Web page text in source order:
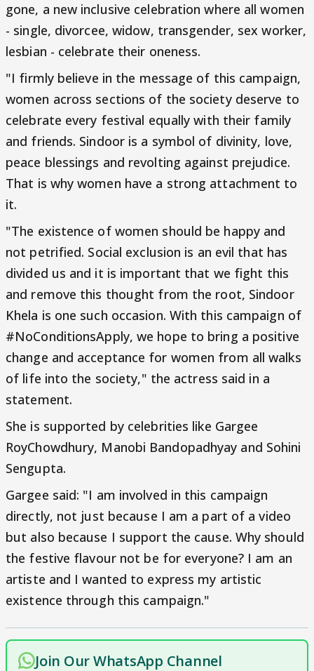
gone, a new inclusive celebration where all women
- single, divorcee, widow, transgender, sex worker,
lesbian - celebrate their oneness.
"I firmly believe in the message of this campaign,
women across sections of the society deserve to
celebrate every festival equally with their family
and friends. Sindoor is a symbol of divinity, love,
peace blessings and revolting against prejudice.
That is why women have a strong attachment to
it.
"The existence of women should be happy and
not petrified. Social exclusion is an evil that has
divided us and it is important that we fight this
and remove this thought from the root, Sindoor
Khela is one such occasion. With this campaign of
#NoConditionsApply, we hope to bring a positive
change and acceptance for women from all walks
of life into the society," the actress said in a
statement.
She is supported by celebrities like Gargee
RoyChowdhury, Manobi Bandopadhyay and Sohini
Sengupta.
Gargee said: "I am involved in this campaign
directly, not just because I am a part of a video
but also because I support the cause. Why should
the festive flavour not be for everyone? I am an
artiste and I wanted to express my artistic
existence through this campaign."
Join Our WhatsApp Channel